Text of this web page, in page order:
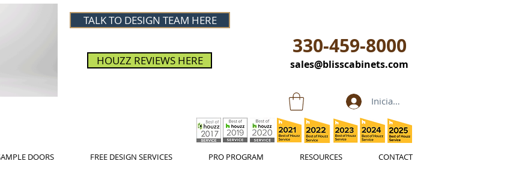
TALK TO DESIGN TEAM HERE
HOUZZ REVIEWS HERE
330-459-8000
sales@blisscabinets.com
Iniciar sesión
DOORS FREE DESIGN SERVICES PRO PROGRAM RESOURCES CONTACT